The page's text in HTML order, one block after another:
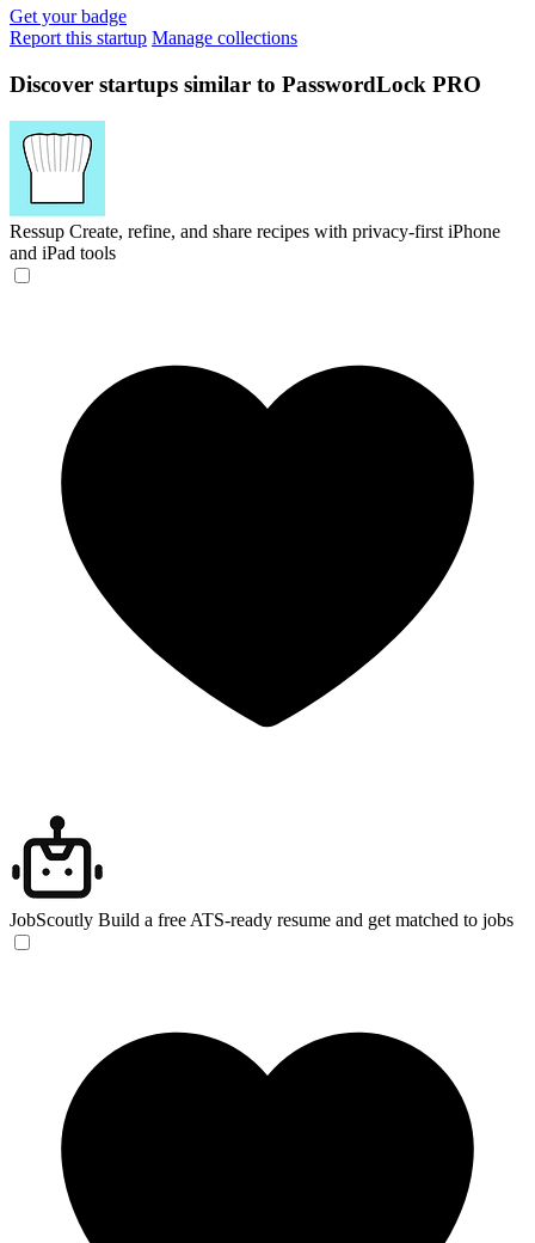
Get your badge
Report this startup Manage collections
Discover startups similar to PasswordLock PRO
Ressup Create, refine, and share recipes with privacy-first iPhone
and iPad tools
JobScoutly Build a free ATS-ready resume and get matched to jobs